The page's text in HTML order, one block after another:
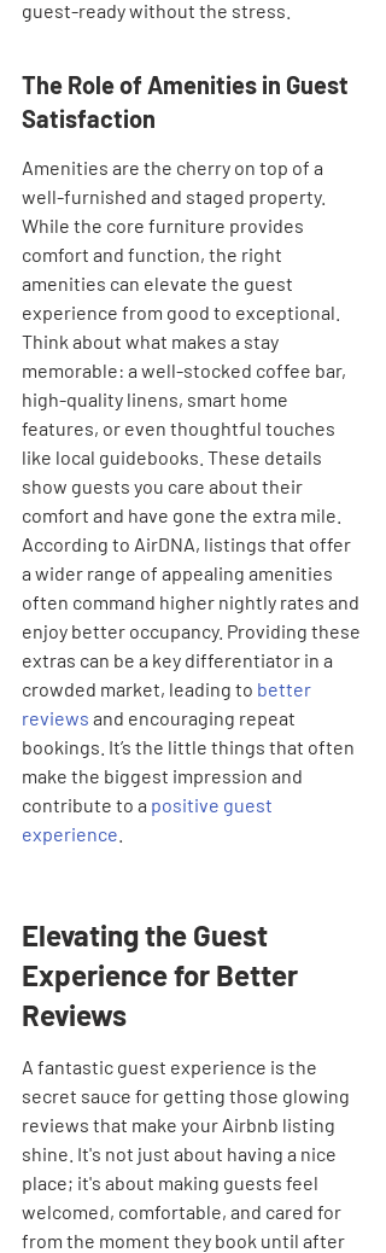
guest-ready without the stress.
The Role of Amenities in Guest
Satisfaction
Amenities are the cherry on top of a
well-furnished and staged property.
While the core furniture provides
comfort and function, the right
amenities can elevate the guest
experience from good to exceptional.
Think about what makes a stay
memorable: a well-stocked coffee bar,
high-quality linens, smart home
features, or even thoughtful touches
like local guidebooks. These details
show guests you care about their
comfort and have gone the extra mile.
According to AirDNA, listings that offer
a wider range of appealing amenities
often command higher nightly rates and
enjoy better occupancy. Providing these
extras can be a key differentiator in a
crowded market, leading to better
reviews and encouraging repeat
bookings. It’s the little things that often
make the biggest impression and
contribute to a positive guest
experience
Elevating the Guest
Experience for Better
Reviews
A fantastic guest experience is the
secret sauce for getting those glowing
reviews that make your Airbnb listing
shine. It's not just about having a nice
place; it's about making guests feel
welcomed, comfortable, and cared for
from the moment they book until after